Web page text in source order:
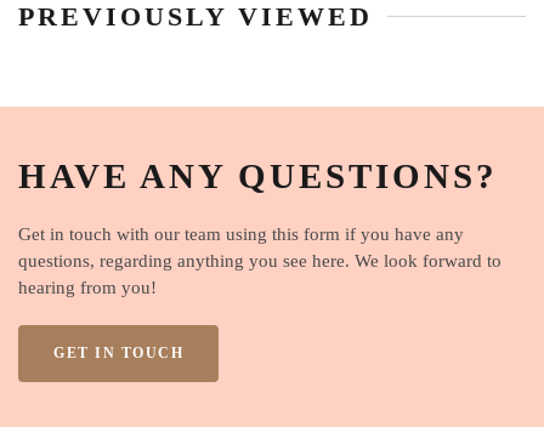
PREVIOUSLY VIEWED
HAVE ANY QUESTIONS?
Get in touch with our team using this form if you have any
questions, regarding anything you see here. We look forward to
hearing from you!
GET IN TOUCH